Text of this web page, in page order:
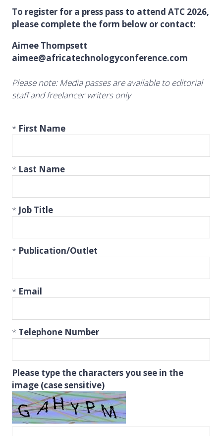
To register for a press pass to attend ATC 2026,
please complete the form below or contact:
Aimee Thompsett
aimee@africatechnologyconference.com
Please note: Media passes are available to editorial
staff and freelancer writers only
* First Name
* Last Name
* Job Title
* Publication/Outlet
* Email
* Telephone Number
Please type the characters you see in the
image (case sensitive)